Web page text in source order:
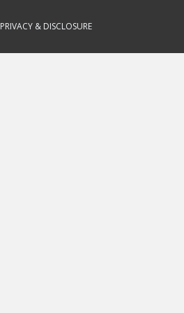
PRIVACY & DISCLOSURE